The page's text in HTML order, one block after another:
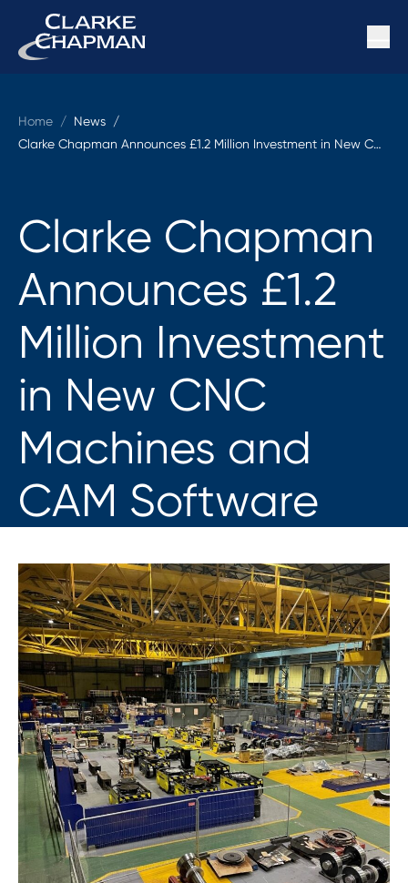
Home / News /
Clarke Chapman Announces £1.2 Million Investment in New CNC Machines and CAM Software
Clarke Chapman
Announces £1.2
Million Investment
in New CNC
Machines and
CAM Software